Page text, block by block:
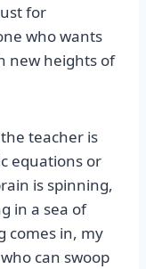
for
who wants
new heights of
teacher is
equations or
is spinning,
in a sea of
comes in, my
can swoop